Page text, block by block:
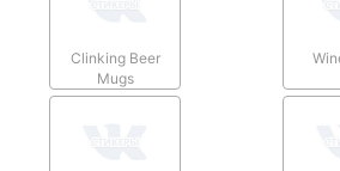
Clinking Beer
Mugs